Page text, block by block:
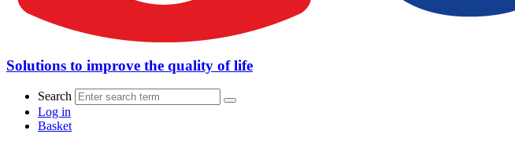
Solutions to improve the quality of life
Search
Log in
Basket